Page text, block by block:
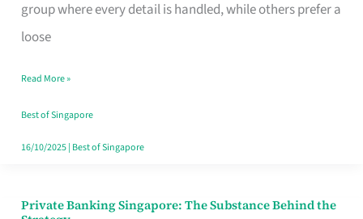
group where every detail is handled, while others prefer a
loose
Singapore
That
Your
Travel
Style
Read More »
Best of Singapore
16/10/2025| Best of Singapore
Private Banking Singapore: The Substance Behind the
Private